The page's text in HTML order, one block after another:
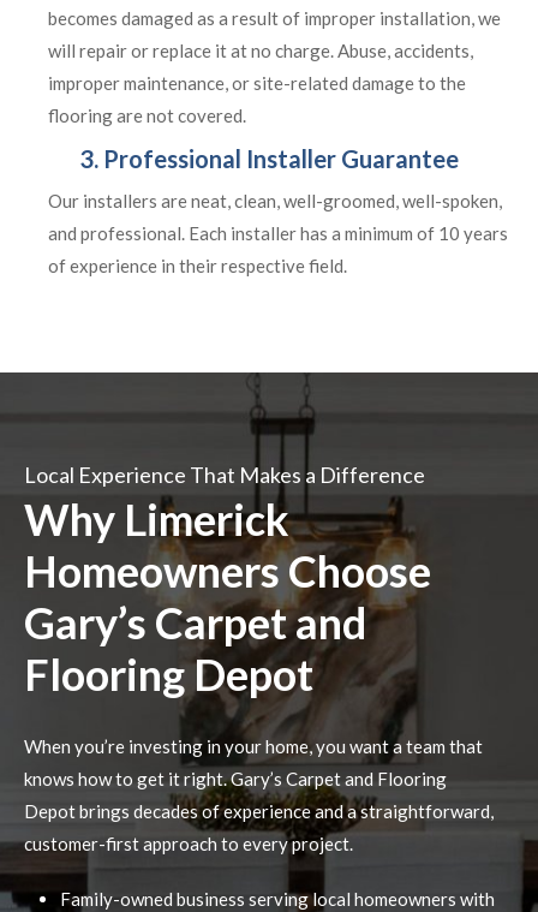
becomes damaged as a result of improper installation, we
will repair or replace it at no charge. Abuse, accidents,
improper maintenance, or site-related damage to the
flooring are not covered.
3. Professional Installer Guarantee
Our installers are neat, clean, well-groomed, well-spoken,
and professional. Each installer has a minimum of 10 years
of experience in their respective field.
Local Experience That Makes a Difference
Why Limerick
Homeowners Choose
Gary’s Carpet and
Flooring Depot
When you’re investing in your home, you want a team that
knows how to get it right. Gary’s Carpet and Flooring
Depot brings decades of experience and a straightforward,
customer-first approach to every project.
Family-owned business serving local homeowners with